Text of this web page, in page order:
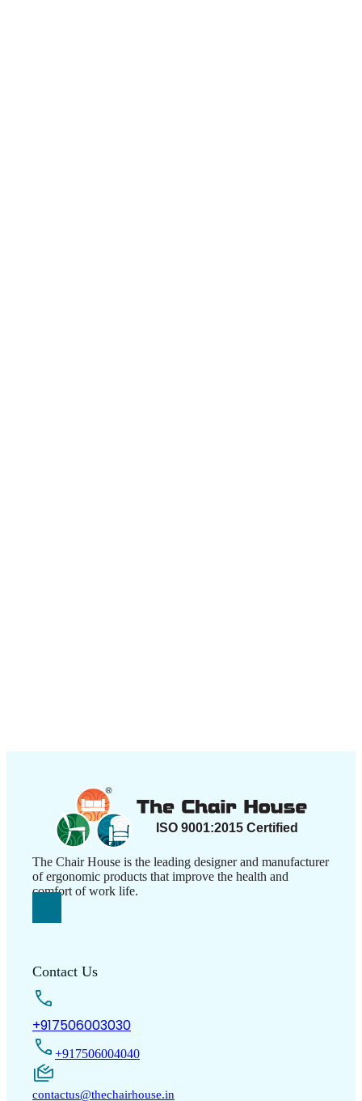
The Chair House is the leading designer and manufacturer
of ergonomic products that improve the health and
comfort of work life.
+917506003030
contactus@thechairhouse.in